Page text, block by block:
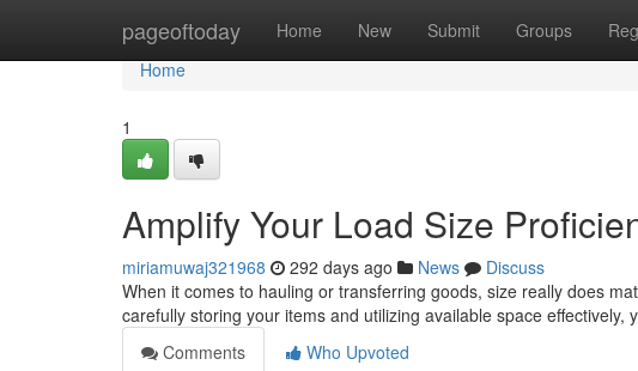
pageoftoday Home New Submit Groups
Home
Home
1
Amplify Your Load Size
miriamuwaj321968 292 days ago News
Discuss
When it comes to hauling or transferring goods, size really does
carefully storing your items and utilizing available space effectively,
Comments
Who Upvoted